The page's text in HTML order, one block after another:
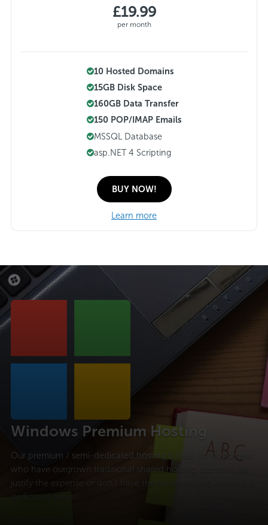
£19.99
per month
10 Hosted Domains
15GB Disk Space
160GB Data Transfer
150 POP/IMAP Emails
MSSQL Database
asp.NET 4 Scripting
BUY NOW!
Learn more
Windows Premium Hosting
Our premium / semi-dedicated hosting is ideal for customers
who have outgrown traditional shared hosting, but can’t yet
justify the expense or don’t have the experience to manage a
dedicated server.